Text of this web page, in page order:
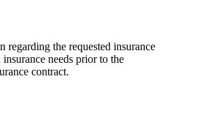
regarding the requested insurance
insurance needs prior to the
contract.